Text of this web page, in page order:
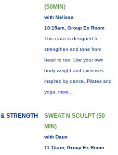
(50MIN)
with Melissa
10:15am, Group Ex Room
This class is designed to
strengthen and tone from
head to toe. Use your own
body weight and exercises
inspired by dance, Pilates and
yoga. more...
STRENGTH
SWEAT N SCULPT (50
MIN)
with Daun
11:15am, Group Ex Room